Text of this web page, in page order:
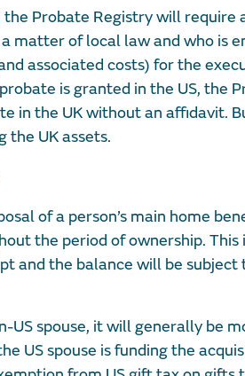
Probate Registry will require
matter of local law and who is
associated costs) for the
is granted in the US, the
in the UK without an affidavit.
the UK assets.
of a person’s main home
the period of ownership. This
and the balance will be subject
US spouse, it will generally be
US spouse is funding the